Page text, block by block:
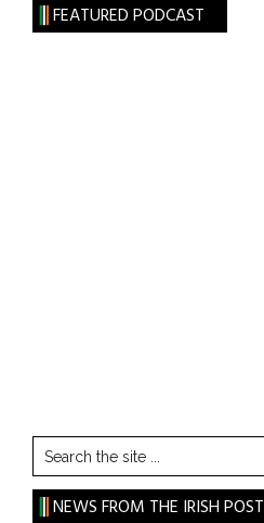
FEATURED PODCAST
Search
the
siteNEWS FROM THE IRISH POST